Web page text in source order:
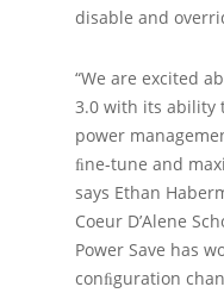
disable and
“We are excited
3.0 with its ability
power
ﬁne-tune and
says Ethan
Coeur D’Alene
Power Save has
conﬁguration